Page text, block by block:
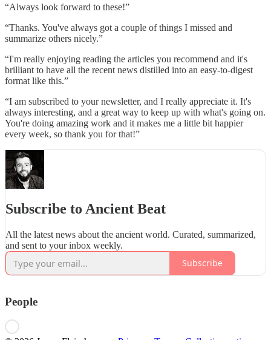
“Always look forward to these!”
“Thanks. You've always got a couple of things I missed and
summarize others nicely.”
“I'm really enjoying reading the articles you recommend and it's
brilliant to have all the recent news distilled into an easy-to-digest
format like this.”
“I am subscribed to your newsletter, and I really appreciate it. It's
always interesting, and a great way to keep up with what's going on.
You're doing amazing work and it makes me a little bit happier
every week, so thank you for that!”
Subscribe to Ancient Beat
All the latest news about the ancient world. Curated, summarized,
and sent to your inbox weekly.
Subscribe
People